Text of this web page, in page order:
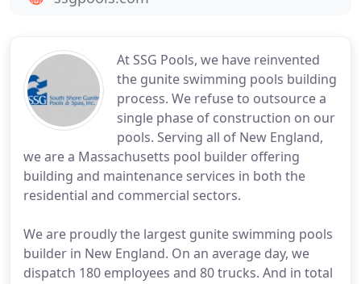
At SSG Pools, we have reinvented
the gunite swimming pools building
process. We refuse to outsource a
single phase of construction on our
pools. Serving all of New England,
we are a Massachusetts pool builder offering
building and maintenance services in both the
residential and commercial sectors.
We are proudly the largest gunite swimming pools
builder in New England. On an average day, we
dispatch 180 employees and 80 trucks. And in total